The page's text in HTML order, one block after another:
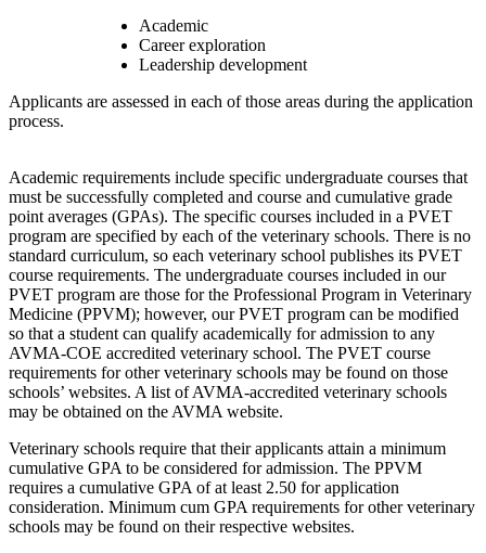
Academic
Career exploration
Leadership development
Applicants are assessed in each of those areas during the application
process.
Academic requirements include specific undergraduate courses that
must be successfully completed and course and cumulative grade
point averages (GPAs). The specific courses included in a PVET
program are specified by each of the veterinary schools. There is no
standard curriculum, so each veterinary school publishes its PVET
course requirements. The undergraduate courses included in our
PVET program are those for the Professional Program in Veterinary
Medicine (PPVM); however, our PVET program can be modified
so that a student can qualify academically for admission to any
AVMA-COE accredited veterinary school. The PVET course
requirements for other veterinary schools may be found on those
schools’ websites. A list of AVMA-accredited veterinary schools
may be obtained on the AVMA website.
Veterinary schools require that their applicants attain a minimum
cumulative GPA to be considered for admission. The PPVM
requires a cumulative GPA of at least 2.50 for application
consideration. Minimum cum GPA requirements for other veterinary
schools may be found on their respective websites.